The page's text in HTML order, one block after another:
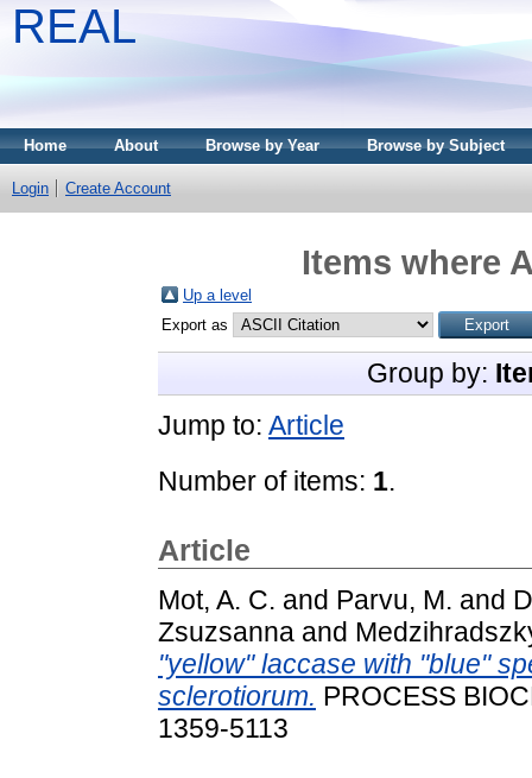
REAL
Home About Browse by Year Browse by Subject
Login Create Account
Items where
Up a level
Export as
Group by:
Jump to: Article
Number of items: 1.
Article
Mot, A. C. and Parvu, M. and
Zsuzsanna and
"yellow" laccase with "blue"
sclerotiorum. PROCESS
1359-5113